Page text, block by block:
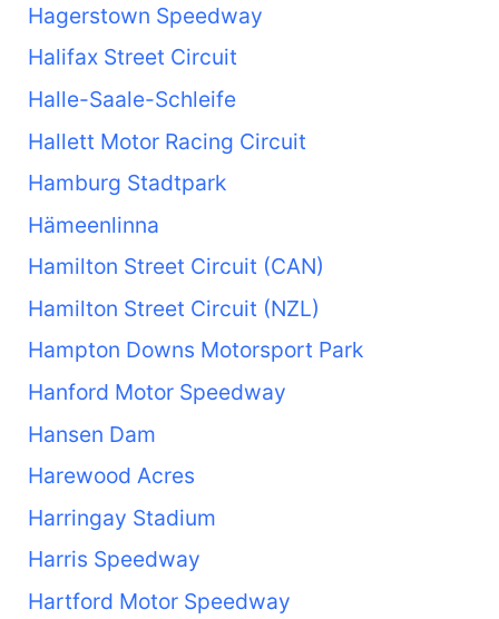
Hagerstown Speedway
Halifax Street Circuit
Halle-Saale-Schleife
Hallett Motor Racing Circuit
Hamburg Stadtpark
Hämeenlinna
Hamilton Street Circuit (CAN)
Hamilton Street Circuit (NZL)
Hampton Downs Motorsport Park
Hanford Motor Speedway
Hansen Dam
Harewood Acres
Harringay Stadium
Harris Speedway
Hartford Motor Speedway